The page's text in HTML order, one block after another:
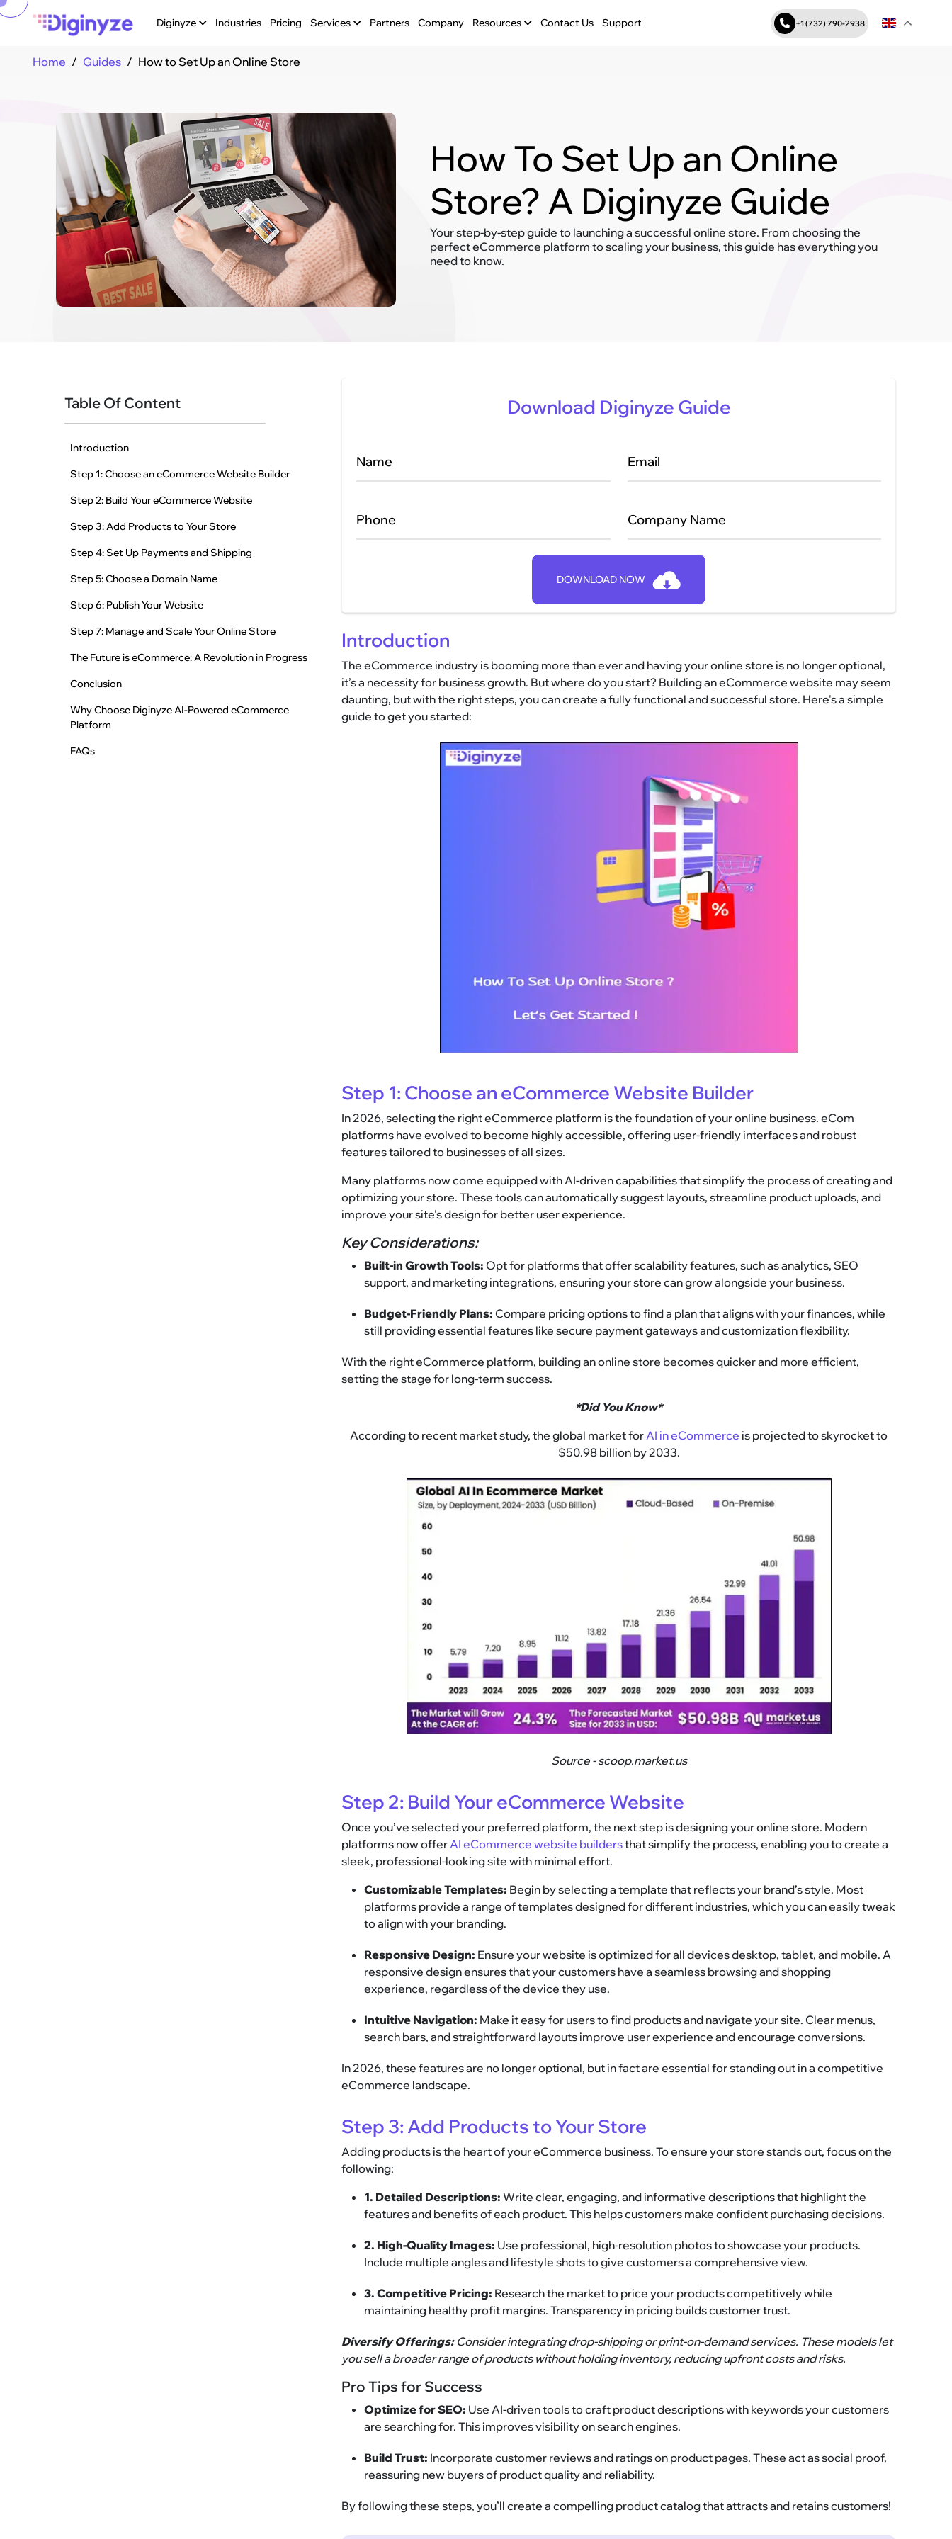
Diginyze Industries Pricing Services Partners Company Resources Contact Us Support +1 (732) 790-2938
Home Guides How to Set Up an Online Store
How To Set Up an Online
Store? A Diginyze Guide
Your step-by-step guide to launching a successful online store. From choosing the
perfect eCommerce platform to scaling your business, this guide has everything you
need to know.
Table Of Content
Introduction
Step 1: Choose an eCommerce Website Builder
Step 2: Build Your eCommerce Website
Step 3: Add Products to Your Store
Step 4: Set Up Payments and Shipping
Step 5: Choose a Domain Name
Step 6: Publish Your Website
Step 7: Manage and Scale Your Online Store
The Future is eCommerce: A Revolution in Progress
Conclusion
Why Choose Diginyze AI-Powered eCommerce
Platform
FAQs
Download Diginyze Guide
Name Email
Phone Company Name
DOWNLOAD NOW
Introduction
The eCommerce industry is booming more than ever and having your online store is no longer optional,
it’s a necessity for business growth. But where do you start? Building an eCommerce website may seem
daunting, but with the right steps, you can create a fully functional and successful store. Here's a simple
guide to get you started:
Step 1: Choose an eCommerce Website Builder
In 2026, selecting the right eCommerce platform is the foundation of your online business. eCom
platforms have evolved to become highly accessible, offering user-friendly interfaces and robust
features tailored to businesses of all sizes.
Many platforms now come equipped with AI-driven capabilities that simplify the process of creating and
optimizing your store. These tools can automatically suggest layouts, streamline product uploads, and
improve your site's design for better user experience.
Key Considerations:
Built-in Growth Tools:Opt for platforms that offer scalability features, such as analytics, SEO
support, and marketing integrations, ensuring your store can grow alongside your business.
Budget-Friendly Plans: Compare pricing options to find a plan that aligns with your finances, while
still providing essential features like secure payment gateways and customization flexibility.
With the right eCommerce platform, building an online store becomes quicker and more efficient,
setting the stage for long-term success.
*Did You Know*
According to recent market study, the global market forAI in eCommerce is projected to skyrocket to
$50.98 billion by 2033.
Source - scoop.market.us
Step 2: Build Your eCommerce Website
Once you’ve selected your preferred platform, the next step is designing your online store. Modern
platforms now offerAI eCommerce website buildersthat simplify the process, enabling you to create a
sleek, professional-looking site with minimal effort.
Customizable Templates: Begin by selecting a template that reflects your brand’s style. Most
platforms provide a range of templates designed for different industries, which you can easily tweak
to align with your branding.
Responsive Design: Ensure your website is optimized for all devices desktop, tablet, and mobile. A
responsive design ensures that your customers have a seamless browsing and shopping
experience, regardless of the device they use.
Intuitive Navigation: Make it easy for users to find products and navigate your site. Clear menus,
search bars, and straightforward layouts improve user experience and encourage conversions.
In 2026, these features are no longer optional, but in fact are essential for standing out in a competitive
eCommerce landscape.
Step 3: Add Products to Your Store
Adding products is the heart of your eCommerce business. To ensure your store stands out, focus on the
following:
1. Detailed Descriptions: Write clear, engaging, and informative descriptions that highlight the
features and benefits of each product. This helps customers make confident purchasing decisions.
2. High-Quality Images: Use professional, high-resolution photos to showcase your products.
Include multiple angles and lifestyle shots to give customers a comprehensive view.
3. Competitive Pricing: Research the market to price your products competitively while
maintaining healthy profit margins. Transparency in pricing builds customer trust.
Diversify Offerings:Consider integrating drop-shipping or print-on-demand services. These models let
you sell a broader range of products without holding inventory, reducing upfront costs and risks.
Pro Tips for Success
Optimize for SEO: Use AI-driven tools to craft product descriptions with keywords your customers
are searching for. This improves visibility on search engines.
Build Trust: Incorporate customer reviews and ratings on product pages. These act as social proof,
reassuring new buyers of product quality and reliability.
By following these steps, you’ll create a compelling product catalog that attracts and retains customers!